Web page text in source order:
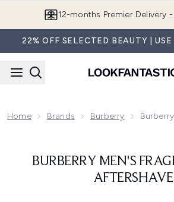
12-months Premier Delivery
22% OFF SELECTED BEAUTY |
Home Brands Burberry
BURBERRY MEN'S
AFTERSHAVE